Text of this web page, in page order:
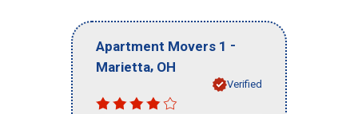
Apartment Movers 1 -
Marietta, OH
Verified